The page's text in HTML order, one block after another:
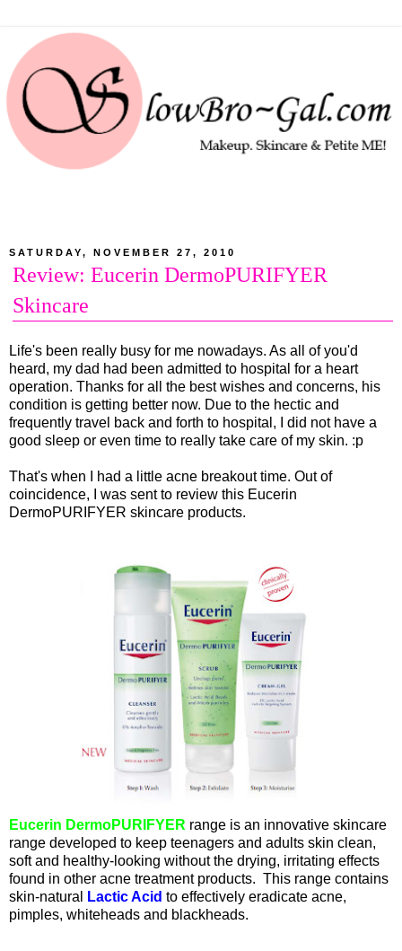
SATURDAY, NOVEMBER 27, 2010
Review: Eucerin DermoPURIFYER
Skincare
Life's been really busy for me nowadays. As all of you'd
heard, my dad had been admitted to hospital for a heart
operation. Thanks for all the best wishes and concerns, his
condition is getting better now. Due to the hectic and
frequently travel back and forth to hospital, I did not have a
good sleep or even time to really take care of my skin. :p
That's when I had a little acne breakout time. Out of
coincidence, I was sent to review this Eucerin
DermoPURIFYER skincare products.
Eucerin DermoPURIFYER range is an innovative skincare
range developed to keep teenagers and adults skin clean,
soft and healthy-looking without the drying, irritating effects
found in other acne treatment products. This range contains
skin-natural
Lactic Acid to effectively eradicate acne,
pimples, whiteheads and blackheads.